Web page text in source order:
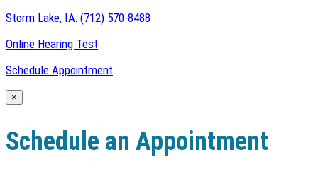
Storm Lake, IA: (712) 570-8488
Online Hearing Test
Schedule Appointment
×
Schedule an Appointment